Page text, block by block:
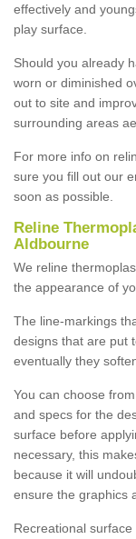
effectively and
play surface.
Should you already
worn or diminished
out to site and
surrounding areas
For more info on
sure you fill out our
soon as possible.
Reline
Aldbourne
We reline
the appearance of
The line-markings
designs that are put
eventually they
You can choose
and specs for the
surface before
necessary, this
because it will
ensure the graphics
Recreational